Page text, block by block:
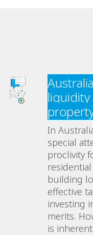
In
special
proclivity
building
effective
investing
merits.
is